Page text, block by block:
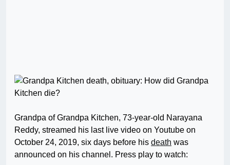
Grandpa of Grandpa Kitchen, 73-year-old Narayana
Reddy, streamed his last live video on Youtube on
October 24, 2019, six days before his death was
announced on his channel. Press play to watch: